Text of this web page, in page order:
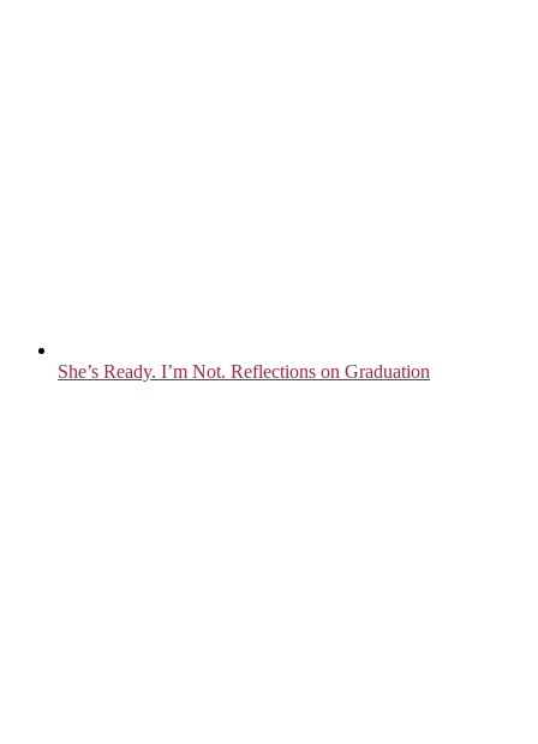
She’s Ready. I’m Not. Reflections on Graduation